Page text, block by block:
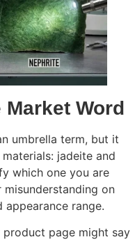
Market Word
umbrella term, but it
jadeite and
which one you are
on
range.
product page might say